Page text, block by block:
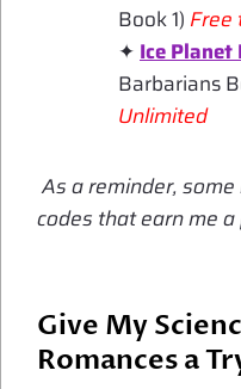
Book 1) Free
✦ Ice
Barbarians
Unlimited
As a reminder,
codes that earn me
Give My
Romances a